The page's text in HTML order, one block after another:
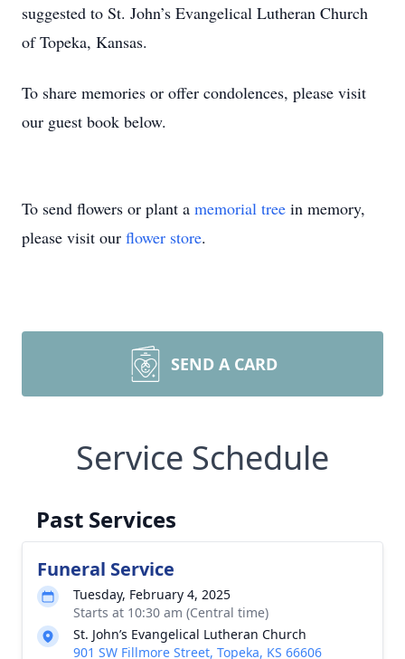
suggested to St. John’s Evangelical Lutheran Church
of Topeka, Kansas.
To share memories or offer condolences, please visit
our guest book below.
To send flowers or plant a memorial tree in memory,
please visit our flower store.
SEND A CARD
Service Schedule
Past Services
Funeral Service
Tuesday, February 4, 2025
Starts at 10:30 am (Central time)
St. John’s Evangelical Lutheran Church
901 SW Fillmore Street, Topeka, KS 66606